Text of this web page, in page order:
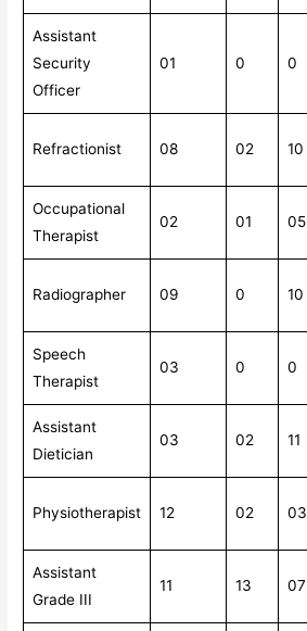
Assistant
Security
Officer
01 0 0
Refractionist 08 02 10
Occupational
Therapist
02 01 05
Radiographer 09 0 10
Speech
Therapist
03 0 0
Assistant
Dietician
03 02 11
Physiotherapist 12 02 03
Assistant
Grade III
11 13 07